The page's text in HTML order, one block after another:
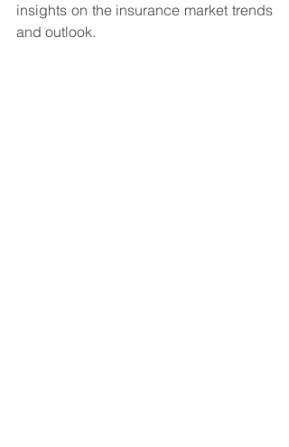
insights on the insurance market trends
and outlook.